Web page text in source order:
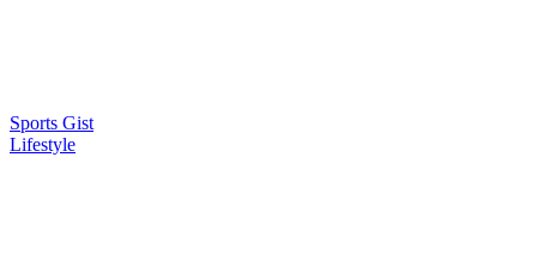
Sports Gist
Lifestyle